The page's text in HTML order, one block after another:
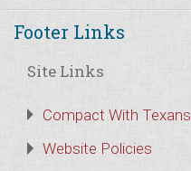
Footer Links
Site Links
Compact With Texans
Website Policies